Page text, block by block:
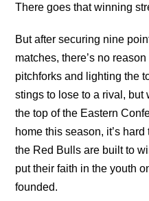
There goes that winning
But after securing nine
matches, there’s no
pitchforks and lighting the
stings to lose to a rival, but
the top of the Eastern
home this season, it’s
the Red Bulls are built to
put their faith in the youth
founded.